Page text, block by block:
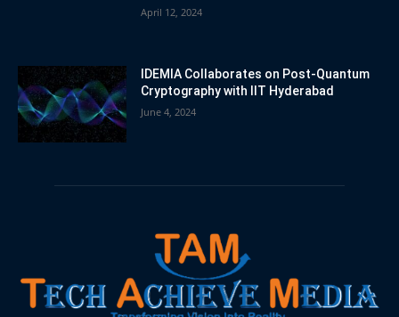
April 12, 2024
IDEMIA Collaborates on Post-Quantum
Cryptography with IIT Hyderabad
June 4, 2024